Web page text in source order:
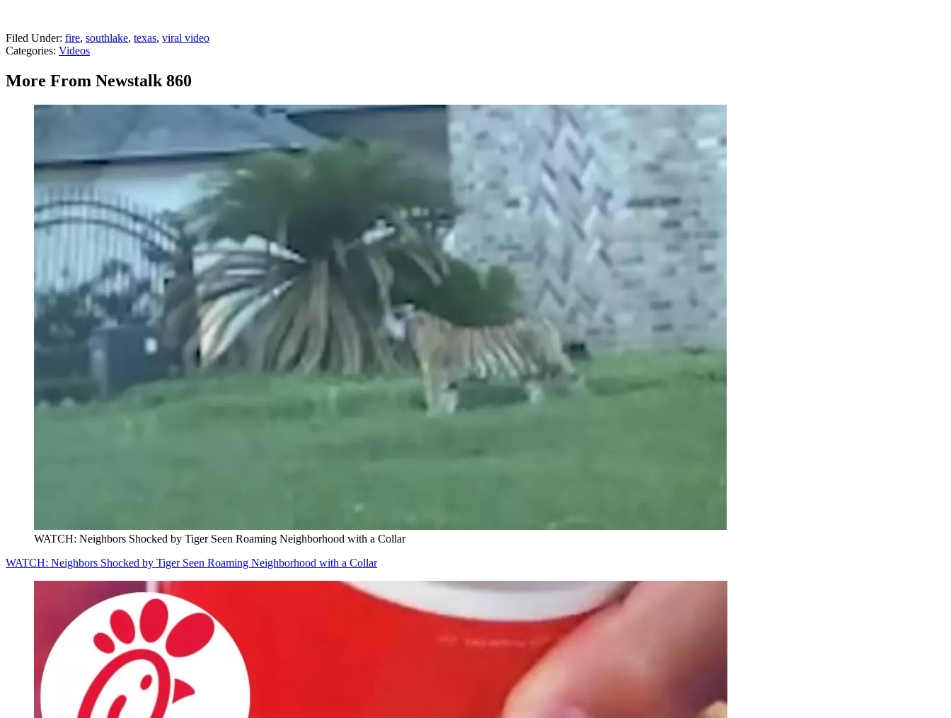
Filed Under: fire, southlake, texas, viral video
Categories: Videos
More From Newstalk 860
WATCH: Neighbors Shocked by Tiger Seen Roaming Neighborhood with a Collar
WATCH: Neighbors Shocked by Tiger Seen Roaming Neighborhood with a Collar